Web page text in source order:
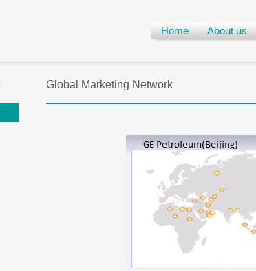
Home About us
Global Marketing Network